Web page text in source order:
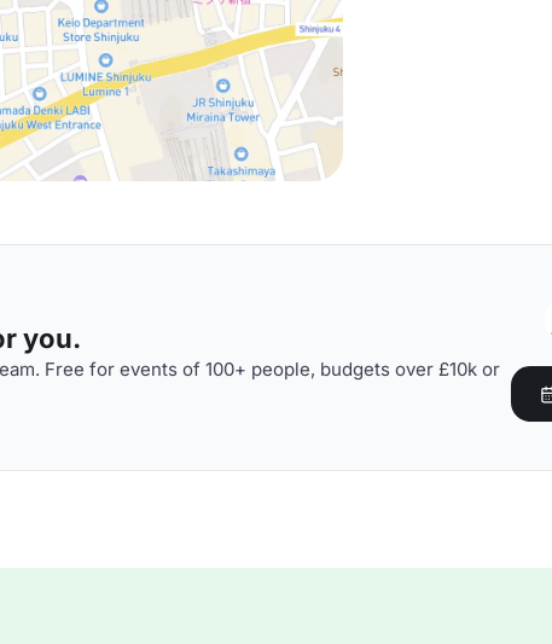
you.
Free for events of 100+ people, budgets over £10k or